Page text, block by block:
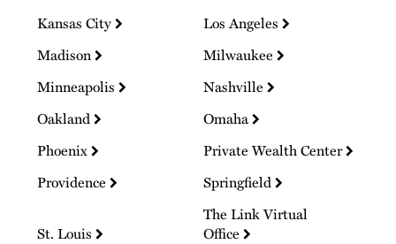
Kansas City
Los Angeles
Madison
Milwaukee
Minneapolis
Nashville
Oakland
Omaha
Phoenix
Private Wealth Center
Providence
Springfield
St. Louis
The Link Virtual
Office